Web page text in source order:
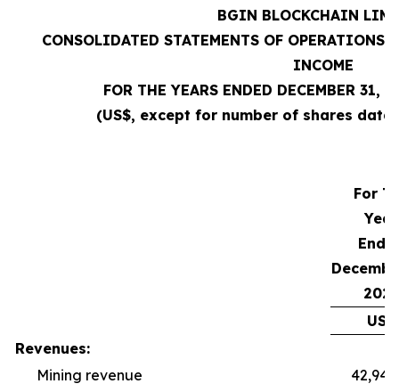
BGIN BLOCKCHAIN
CONSOLIDATED STATEMENTS OF OPERATIONS
INCOME
FOR THE YEARS ENDED DECEMBER 31,
(US$, except for number of shares
For
Year
2025
US$
Revenues:
Mining revenue